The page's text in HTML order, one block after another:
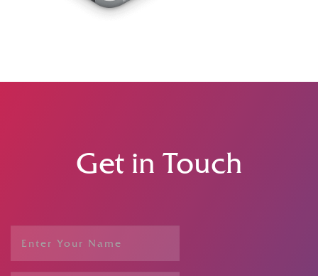
Get in Touch